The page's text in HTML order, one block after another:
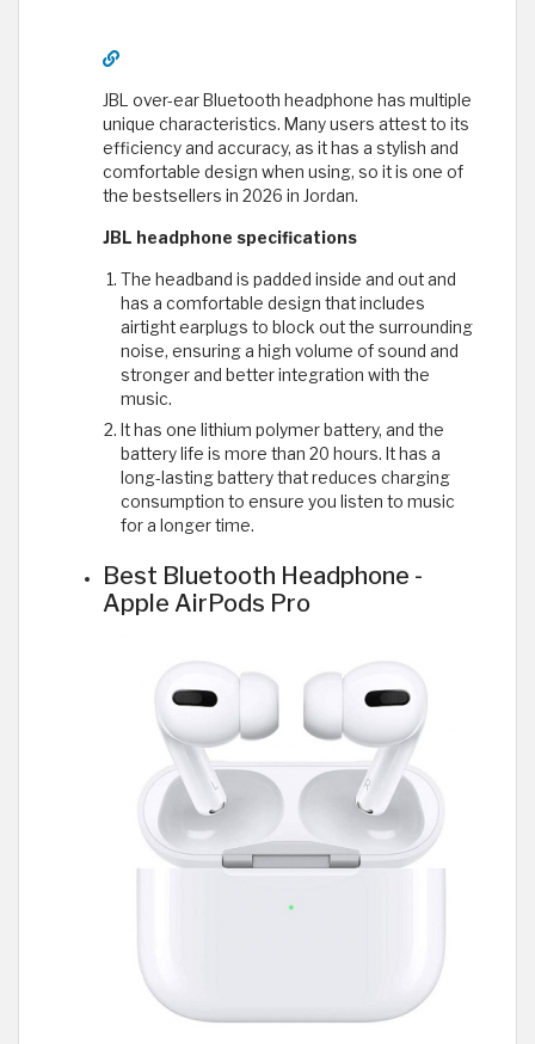
JBL over-ear Bluetooth headphone has multiple
unique characteristics. Many users attest to its
efficiency and accuracy, as it has a stylish and
comfortable design when using, so it is one of
the bestsellers in 2026 in Jordan.
JBL headphone specifications
The headband is padded inside and out and
has a comfortable design that includes
airtight earplugs to block out the surrounding
noise, ensuring a high volume of sound and
stronger and better integration with the
music.
It has one lithium polymer battery, and the
battery life is more than 20 hours. It has a
long-lasting battery that reduces charging
consumption to ensure you listen to music
for a longer time.
Best Bluetooth Headphone -
Apple AirPods Pro